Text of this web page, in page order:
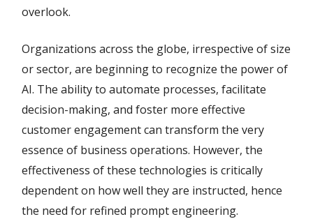
overlook.
Organizations across the globe, irrespective of size
or sector, are beginning to recognize the power of
AI. The ability to automate processes, facilitate
decision-making, and foster more effective
customer engagement can transform the very
essence of business operations. However, the
effectiveness of these technologies is critically
dependent on how well they are instructed, hence
the need for refined prompt engineering.